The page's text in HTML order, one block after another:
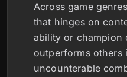
Across game
that hinges on
ability or champion
outperforms others
uncounterable